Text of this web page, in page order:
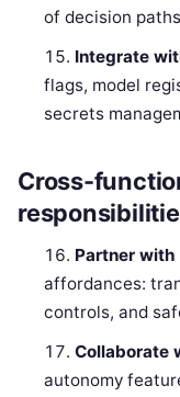
of decision
Integrate
flags, model
secrets
Cross-
Partner with
affordances:
controls, and
Collaborate
autonomy